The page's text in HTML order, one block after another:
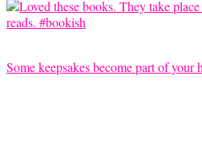
Some keepsakes become part of